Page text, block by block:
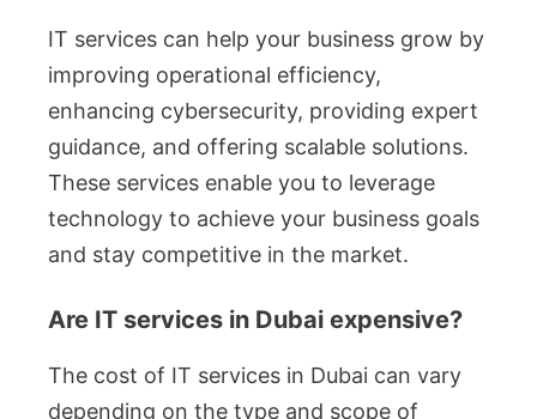
IT services can help your business grow by
improving operational efficiency,
enhancing cybersecurity, providing expert
guidance, and offering scalable solutions.
These services enable you to leverage
technology to achieve your business goals
and stay competitive in the market.
Are IT services in Dubai expensive?
The cost of IT services in Dubai can vary
depending on the type and scope of